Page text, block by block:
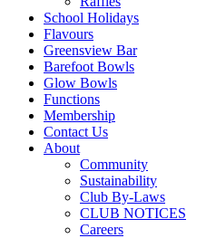
School Holidays
Flavours
Greensview Bar
Barefoot Bowls
Glow Bowls
Functions
Membership
Contact Us
About
Community
Sustainability
Club By-Laws
CLUB NOTICES
Careers